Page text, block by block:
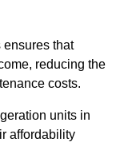
ensures that
reducing the
costs.
units in
affordability